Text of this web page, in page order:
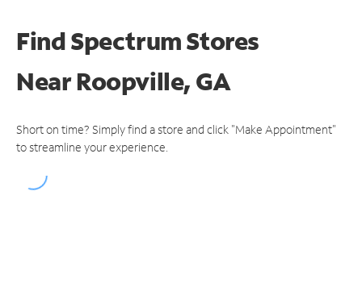
Find Spectrum Stores
NearRoopville, GA
Short on time? Simply find a store and click "Make Appointment"
to streamline your experience.